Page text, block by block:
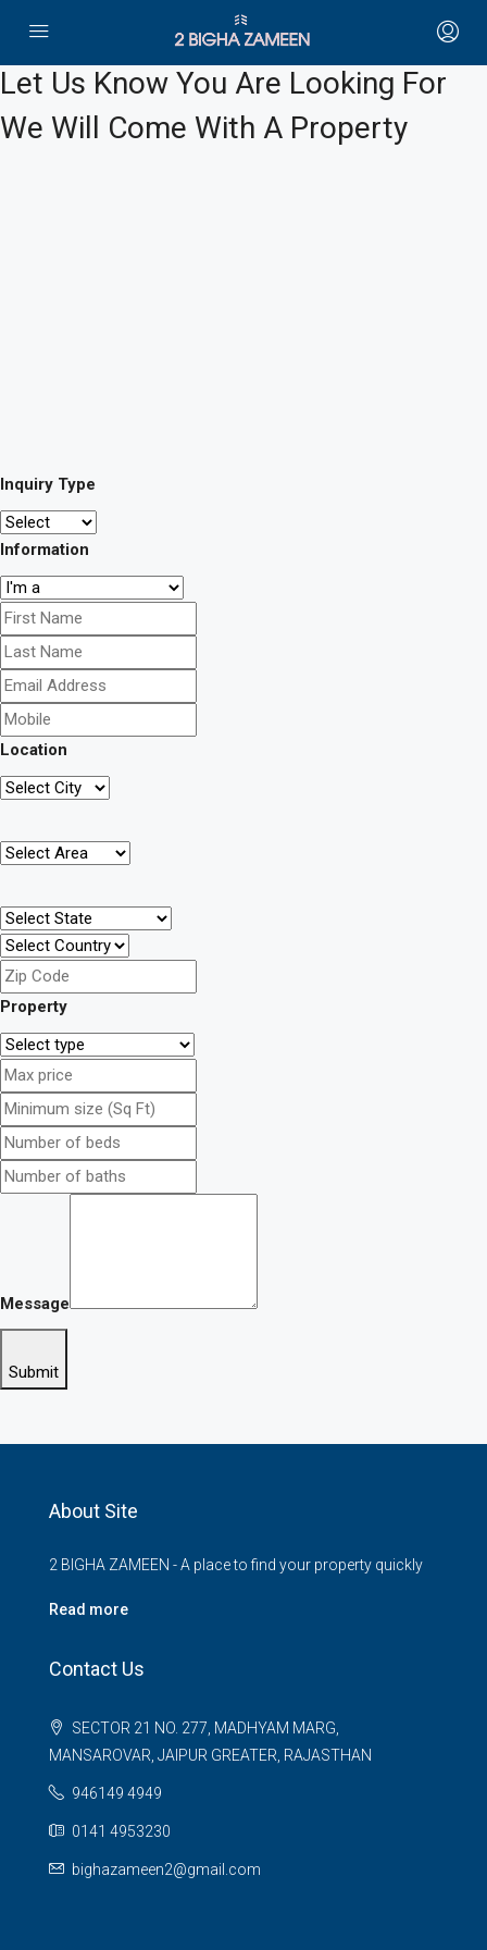
Let Us Know You Are Looking For
We Will Come With A Property
Inquiry Type
Information
Location
Property
Message
Submit
About Site
2 BIGHA ZAMEEN - A place to find your property quickly
Read more
Contact Us
SECTOR 21 NO. 277, MADHYAM MARG,
MANSAROVAR, JAIPUR GREATER, RAJASTHAN
946149 4949
0141 4953230
bighazameen2@gmail.com